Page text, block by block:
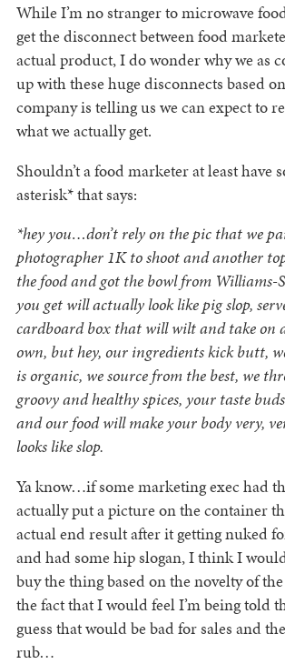
While I’m no stranger to microwave
get the disconnect between food
actual product, I do wonder why we as
up with these huge disconnects based
company is telling us we can expect to
what we actually get.
Shouldn’t a food marketer at least have
asterisk* that says:
*hey you…don’t rely on the pic that we
photographer 1K to shoot and another
the food and got the bowl from
you get will actually look like pig slop,
cardboard box that will wilt and take on
own, but hey, our ingredients kick butt,
is organic, we source from the best, we
groovy and healthy spices, your taste
and our food will make your body very,
looks like slop.
Ya know…if some marketing exec had
actually put a picture on the container
actual end result after it getting nuked
and had some hip slogan, I think I
buy the thing based on the novelty of
the fact that I would feel I’m being told
guess that would be bad for sales and
rub…